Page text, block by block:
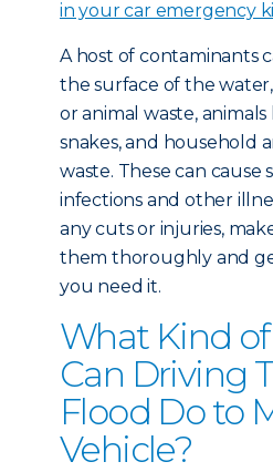
in your car emergency
A host of contaminants
the surface of the
or animal waste, animals
snakes, and household
waste. These can cause
infections and other
any cuts or injuries,
them thoroughly and
you need it.
What Kind
Can Driving
Flood Do to
Vehicle?